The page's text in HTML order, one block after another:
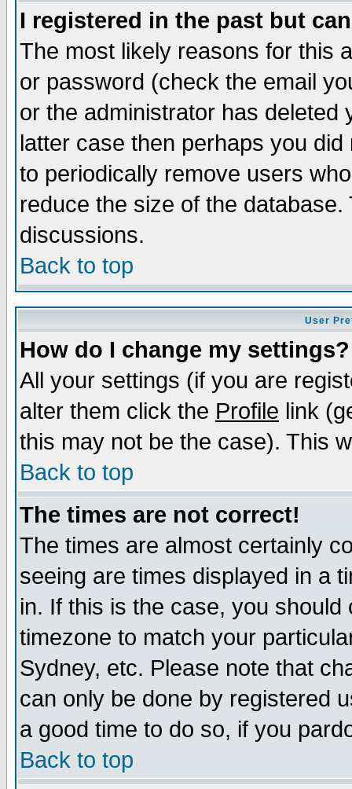
I registered in the past but
The most likely reasons for this
or password (check the email
or the administrator has
latter case then perhaps you
to periodically remove users
reduce the size of the
discussions.
Back to top
User
How do I change my settings?
All your settings (if you are
alter them click the Profile link
this may not be the case). This
Back to top
The times are not correct!
The times are almost certainly
seeing are times displayed in a
in. If this is the case, you
timezone to match your
Sydney, etc. Please note that
can only be done by registered
a good time to do so, if you
Back to top